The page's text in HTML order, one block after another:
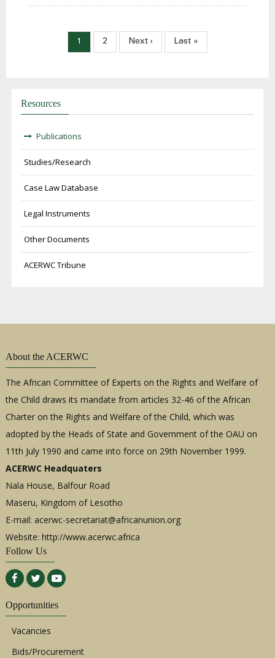
Página
1 Página
2
Próxima
Next ›
Última
Last »
Resources
Publications
Studies/Research
Case Law Database
Legal Instruments
Other Documents
ACERWC Tribune
About the ACERWC
The African Committee of Experts on the Rights and Welfare of
the Child draws its mandate from articles 32-46 of the African
Charter on the Rights and Welfare of the Child, which was
adopted by the Heads of State and Government of the OAU on
11th July 1990 and came into force on 29th November 1999.
ACERWC Headquaters
Nala House, Balfour Road
Maseru, Kingdom of Lesotho
E-mail: acerwc-secretariat@africanunion.org
Website: http://www.acerwc.africa
Follow Us
Opportunities
Vacancies
Bids/Procurement